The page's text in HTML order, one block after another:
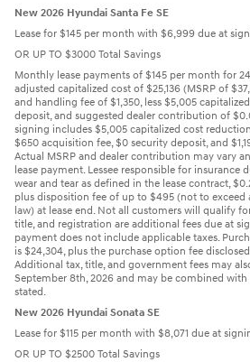
New 2026 Hyundai Santa Fe SE
Lease for $145 per month with $6,999 due at
OR UP TO $3000 Total Savings
Monthly lease payments of $145 per month for
adjusted capitalized cost of $25,136 (MSRP of
and handling fee of $1,350, less $5,005
deposit, and suggested dealer contribution of
signing includes $5,005 capitalized cost
$650 acquisition fee, $0 security deposit, and
Actual MSRP and dealer contribution may vary
lease payment. Lessee responsible for insurance
wear and tear as defined in the lease contract,
plus disposition fee of up to $495 (not to
law) at lease end. Not all customers will qualify
title, and registration are additional fees due at
payment does not include applicable taxes.
is $24,304, plus the purchase option fee
Additional tax, title, and government fees may
September 8th, 2026 and may be combined
stated.
New 2026 Hyundai Sonata SE
Lease for $115 per month with $8,071 due at
OR UP TO $2500 Total Savings